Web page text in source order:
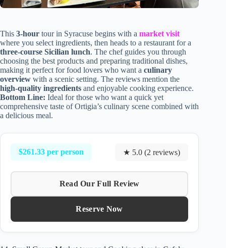
This 3-hour tour in Syracuse begins with a market visit
where you select ingredients, then heads to a restaurant for a
three-course Sicilian lunch. The chef guides you through
choosing the best products and preparing traditional dishes,
making it perfect for food lovers who want a culinary
overview with a scenic setting. The reviews mention the
high-quality ingredients and enjoyable cooking experience.
Bottom Line: Ideal for those who want a quick yet
comprehensive taste of Ortigia’s culinary scene combined with
a delicious meal.
$261.33 per person ★ 5.0 (2 reviews)
Read Our Full Review
Reserve Now